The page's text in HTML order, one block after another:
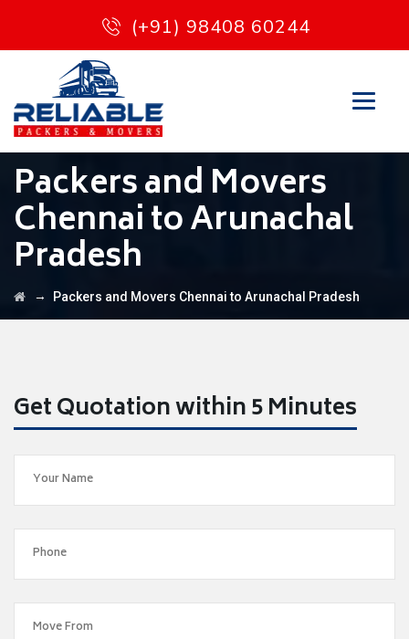
(+91) 98408 60244
Packers and Movers
Chennai to Arunachal
Pradesh
→ Packers and Movers Chennai to Arunachal Pradesh
Get Quotation within 5 Minutes